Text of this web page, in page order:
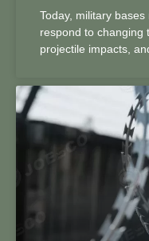
Today, military
respond to changing
projectile impacts,